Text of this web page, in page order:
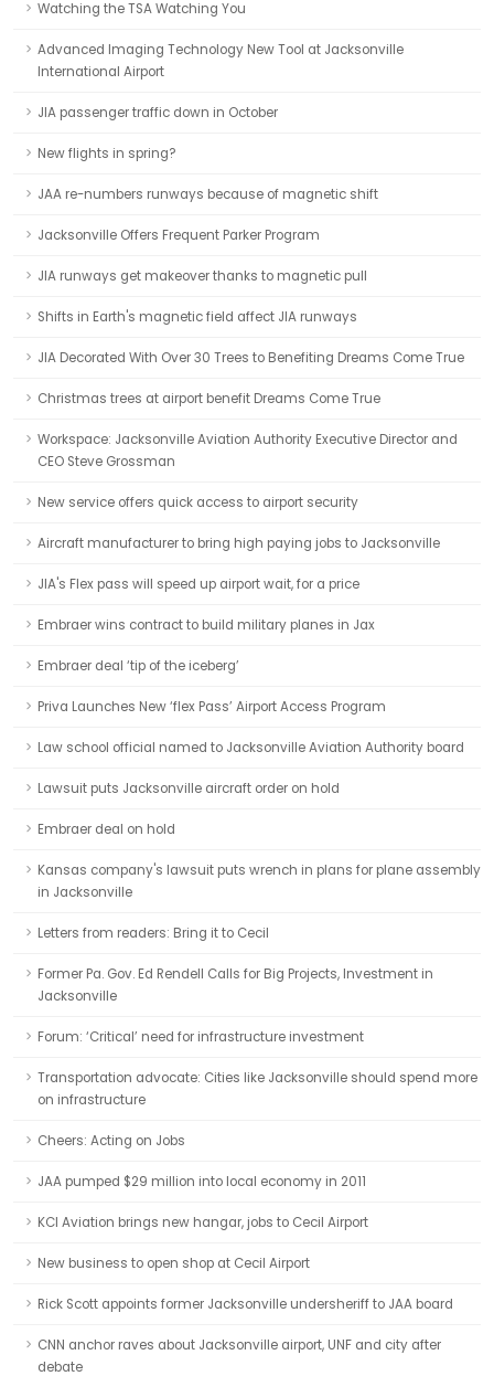
Watching the TSA Watching You
Advanced Imaging Technology New Tool at Jacksonville
International Airport
JIA passenger traffic down in October
New flights in spring?
JAA re-numbers runways because of magnetic shift
Jacksonville Offers Frequent Parker Program
JIA runways get makeover thanks to magnetic pull
Shifts in Earth's magnetic field affect JIA runways
JIA Decorated With Over 30 Trees to Benefiting Dreams Come True
Christmas trees at airport benefit Dreams Come True
Workspace: Jacksonville Aviation Authority Executive Director and
CEO Steve Grossman
New service offers quick access to airport security
Aircraft manufacturer to bring high paying jobs to Jacksonville
JIA's Flex pass will speed up airport wait, for a price
Embraer wins contract to build military planes in Jax
Embraer deal ‘tip of the iceberg’
Priva Launches New ‘flex Pass’ Airport Access Program
Law school official named to Jacksonville Aviation Authority board
Lawsuit puts Jacksonville aircraft order on hold
Embraer deal on hold
Kansas company's lawsuit puts wrench in plans for plane assembly
in Jacksonville
Letters from readers: Bring it to Cecil
Former Pa. Gov. Ed Rendell Calls for Big Projects, Investment in
Jacksonville
Forum: ‘Critical’ need for infrastructure investment
Transportation advocate: Cities like Jacksonville should spend more
on infrastructure
Cheers: Acting on Jobs
JAA pumped $29 million into local economy in 2011
KCI Aviation brings new hangar, jobs to Cecil Airport
New business to open shop at Cecil Airport
Rick Scott appoints former Jacksonville undersheriff to JAA board
CNN anchor raves about Jacksonville airport, UNF and city after
debate